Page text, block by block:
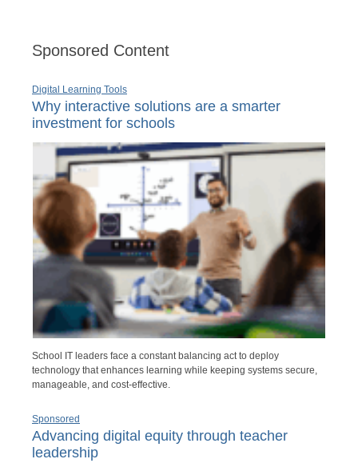
Sponsored Content
Digital Learning Tools
Why interactive solutions are a smarter
investment for schools
School IT leaders face a constant balancing act to deploy
technology that enhances learning while keeping systems secure,
manageable, and cost-effective.
Sponsored
Advancing digital equity through teacher
leadership